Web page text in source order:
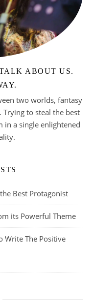
ABOUT US.
two worlds, fantasy
to steal the best
in a single enlightened
Best Protagonist
its Powerful Theme
Write The Positive